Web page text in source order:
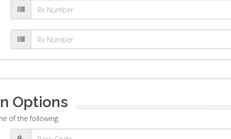
Options
of the following: